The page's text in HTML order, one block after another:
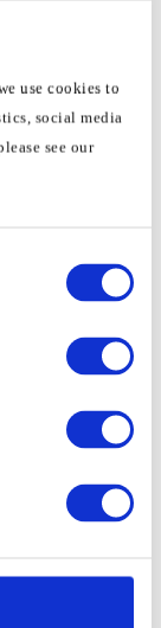
use cookies to
social media
see our
routers IP
Internet"